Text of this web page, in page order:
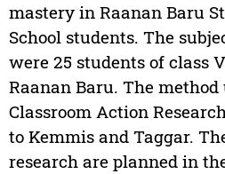
mastery in Raanan Baru
School students. The
were 25 students of class
Raanan Baru. The method
Classroom Action
to Kemmis and Taggar.
research are planned in